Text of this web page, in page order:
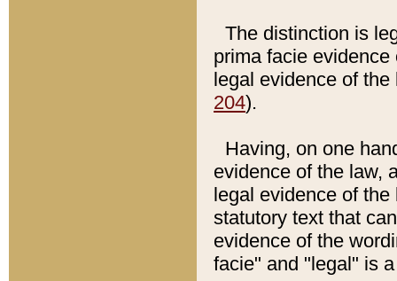
The distinction is
prima facie
legal evidence of
204).
Having, on one
evidence of the law,
legal evidence of
statutory text that
evidence of the
facie" and "legal" is